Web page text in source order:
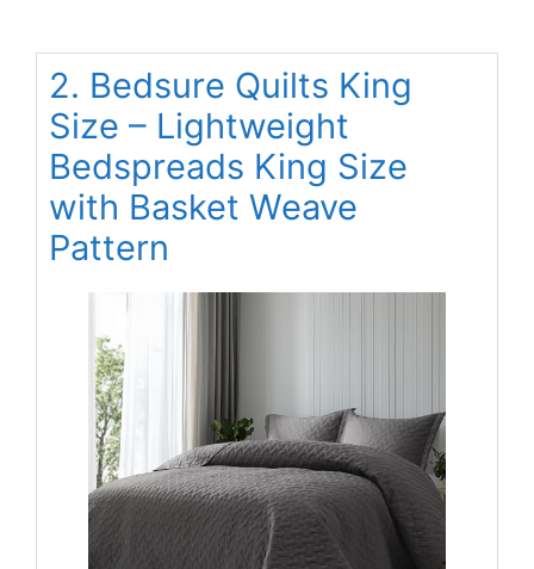
2. Bedsure Quilts King
Size – Lightweight
Bedspreads King Size
with Basket Weave
Pattern